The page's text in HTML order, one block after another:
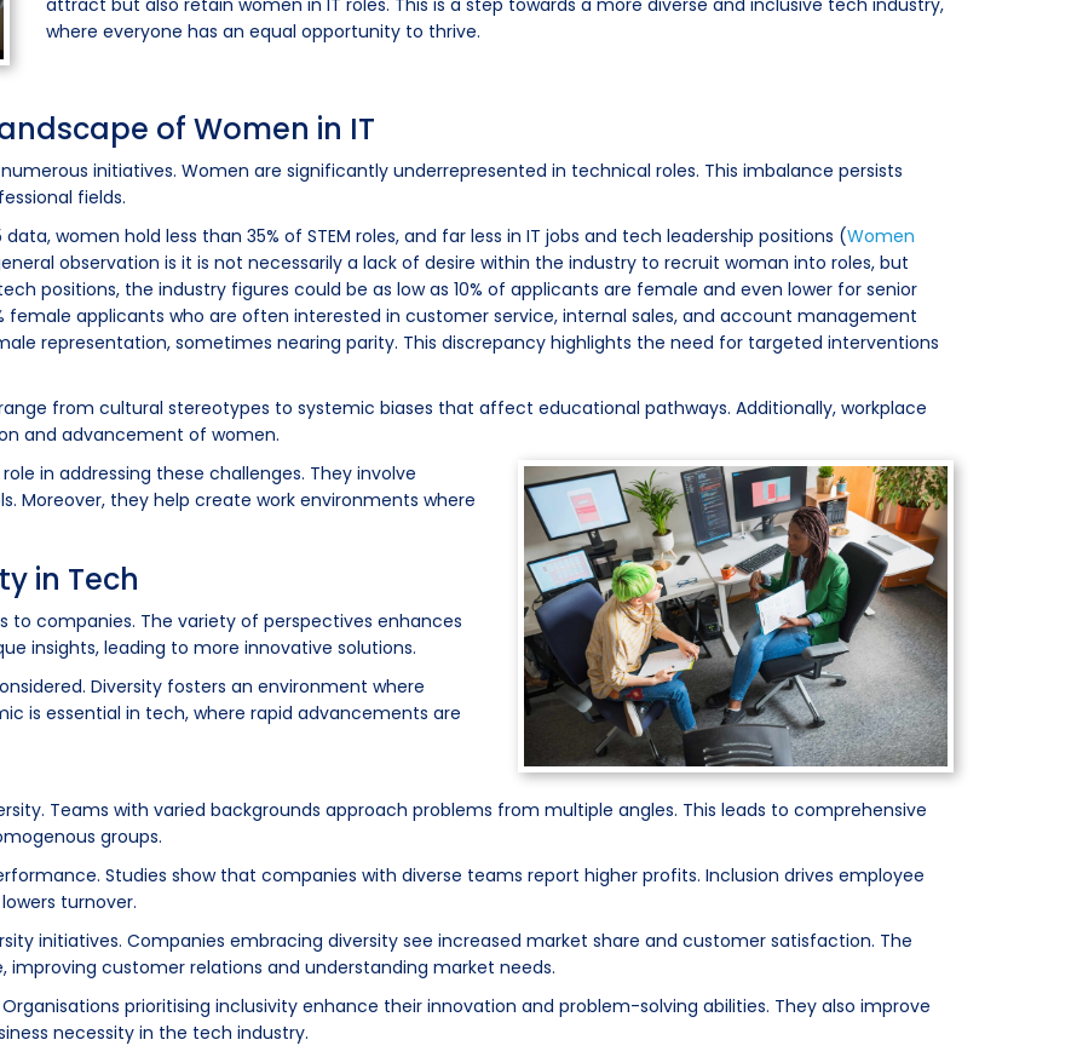
attract but also retain women in IT roles. This is a step towards a more diverse and inclusive tech industry,
where everyone has an equal opportunity to thrive.
of Women in IT
initiatives. Women are significantly underrepresented in technical roles. This imbalance persists
fields.
women hold less than 35% of STEM roles, and far less in IT jobs and tech leadership positions (Women
observation is it is not necessarily a lack of desire within the industry to recruit woman into roles, but
positions, the industry figures could be as low as 10% of applicants are female and even lower for senior
female applicants who are often interested in customer service, internal sales, and account management
representation, sometimes nearing parity. This discrepancy highlights the need for targeted interventions
from cultural stereotypes to systemic biases that affect educational pathways. Additionally, workplace
and advancement of women.
in addressing these challenges. They involve
Moreover, they help create work environments where
in Tech
companies. The variety of perspectives enhances
insights, leading to more innovative solutions.
Diversity fosters an environment where
is essential in tech, where rapid advancements are
Teams with varied backgrounds approach problems from multiple angles. This leads to comprehensive
groups.
Studies show that companies with diverse teams report higher profits. Inclusion drives employee
turnover.
initiatives. Companies embracing diversity see increased market share and customer satisfaction. The
improving customer relations and understanding market needs.
prioritising inclusivity enhance their innovation and problem-solving abilities. They also improve
necessity in the tech industry.